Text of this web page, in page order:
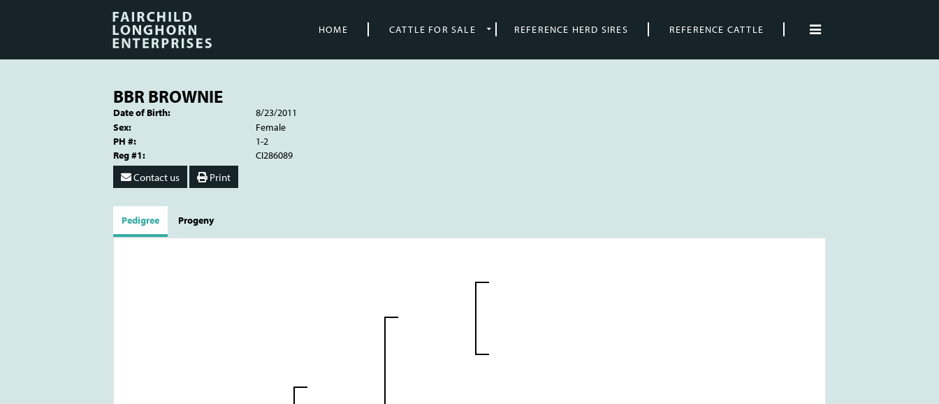
HOME CATTLE FOR SALE REFERENCE HERD SIRES REFERENCE CATTLE
BBR BROWNIE
Date of Birth:
8/23/2011
Sex:
Female
PH #:
1-2
Reg #1:
CI286089
Contact us Print
Pedigree Progeny